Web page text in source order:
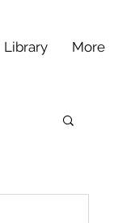
Library More